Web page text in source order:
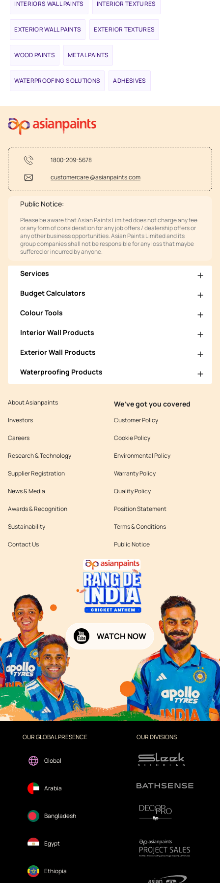
INTERIORS WALL PAINTS INTERIOR TEXTURES
EXTERIOR WALL PAINTS EXTERIOR TEXTURES
WOOD PAINTS METAL PAINTS
WATERPROOFING SOLUTIONS ADHESIVES
1800-209-5678
customercare @asianpaints.com
Public Notice:
Please be aware that Asian Paints Limited does not charge any fee
or any form of consideration for any job offers / dealership offers or
any other business opportunities. Asian Paints Limited and its
group companies shall not be responsible for any loss that maybe
suffered or incurred by anyone.
Services
Budget Calculators
Colour Tools
Interior Wall Products
Exterior Wall Products
Waterproofing Products
About Asianpaints
Investors
Careers
Research & Technology
Supplier Registration
News & Media
Awards & Recognition
Sustainability
Contact Us
We’ve got you covered
Customer Policy
Cookie Policy
Environmental Policy
Warranty Policy
Quality Policy
Position Statement
Terms & Conditions
Public Notice
WATCH NOW
OUR GLOBAL PRESENCE
Global
Arabia
Bangladesh
Egypt
Ethiopia
OUR DIVISIONS